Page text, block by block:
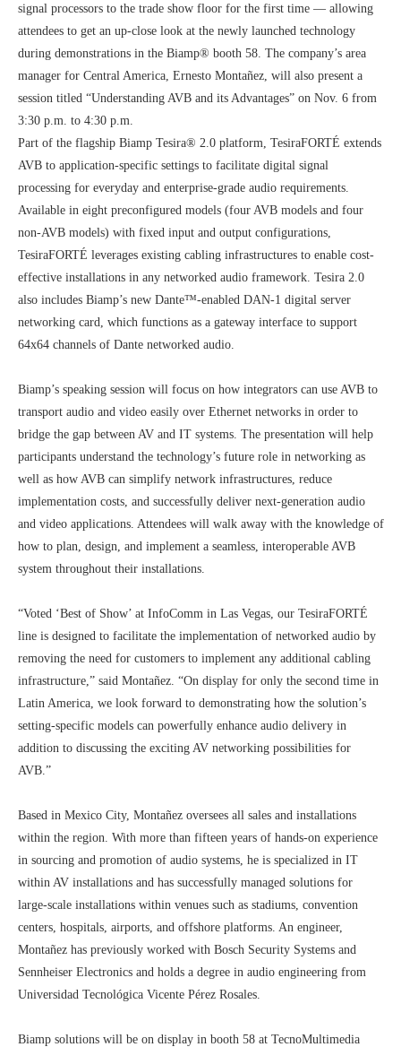
signal processors to the trade show floor for the first time — allowing
attendees to get an up-close look at the newly launched technology
during demonstrations in the Biamp® booth 58. The company’s area
manager for Central America, Ernesto Montañez, will also present a
session titled “Understanding AVB and its Advantages” on Nov. 6 from
3:30 p.m. to 4:30 p.m.
Part of the flagship Biamp Tesira® 2.0 platform, TesiraFORTÉ extends
AVB to application-specific settings to facilitate digital signal
processing for everyday and enterprise-grade audio requirements.
Available in eight preconfigured models (four AVB models and four
non-AVB models) with fixed input and output configurations,
TesiraFORTÉ leverages existing cabling infrastructures to enable cost-
effective installations in any networked audio framework. Tesira 2.0
also includes Biamp’s new Dante™-enabled DAN-1 digital server
networking card, which functions as a gateway interface to support
64x64 channels of Dante networked audio.
Biamp’s speaking session will focus on how integrators can use AVB to
transport audio and video easily over Ethernet networks in order to
bridge the gap between AV and IT systems. The presentation will help
participants understand the technology’s future role in networking as
well as how AVB can simplify network infrastructures, reduce
implementation costs, and successfully deliver next-generation audio
and video applications. Attendees will walk away with the knowledge of
how to plan, design, and implement a seamless, interoperable AVB
system throughout their installations.
“Voted ‘Best of Show’ at InfoComm in Las Vegas, our TesiraFORTÉ
line is designed to facilitate the implementation of networked audio by
removing the need for customers to implement any additional cabling
infrastructure,” said Montañez. “On display for only the second time in
Latin America, we look forward to demonstrating how the solution’s
setting-specific models can powerfully enhance audio delivery in
addition to discussing the exciting AV networking possibilities for
AVB.”
Based in Mexico City, Montañez oversees all sales and installations
within the region. With more than fifteen years of hands-on experience
in sourcing and promotion of audio systems, he is specialized in IT
within AV installations and has successfully managed solutions for
large-scale installations within venues such as stadiums, convention
centers, hospitals, airports, and offshore platforms. An engineer,
Montañez has previously worked with Bosch Security Systems and
Sennheiser Electronics and holds a degree in audio engineering from
Universidad Tecnológica Vicente Pérez Rosales.
Biamp solutions will be on display in booth 58 at TecnoMultimedia